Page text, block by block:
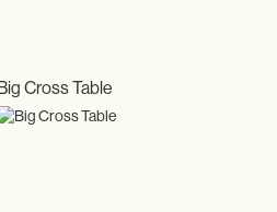
Cross Table